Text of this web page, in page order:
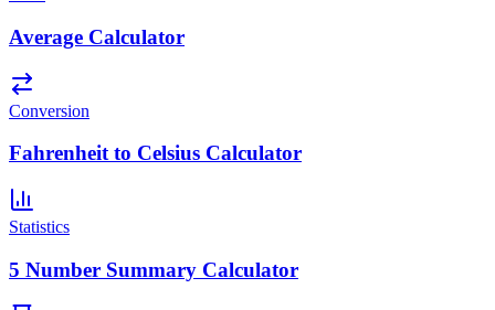
Average Calculator
Conversion
Fahrenheit to Celsius Calculator
Statistics
5 Number Summary Calculator